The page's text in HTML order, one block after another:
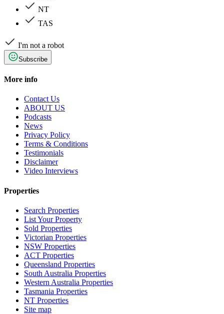
NT
TAS
I'm not a robot
Subscribe
More info
Contact Us
ABOUT US
Podcasts
News
Privacy Policy
Terms & Conditions
Testimonials
Disclaimer
Video Interviews
Properties
Search Properties
List Your Property
Sold Properties
Victorian Properties
NSW Properties
ACT Properties
Queensland Properties
South Australia Properties
Western Australia Properties
Tasmania Properties
NT Properties
Site map